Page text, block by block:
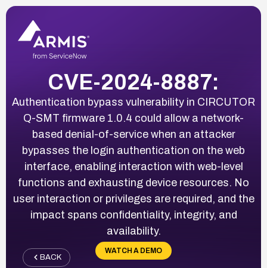
CVE-2024-8887:
Authentication bypass vulnerability in CIRCUTOR
Q-SMT firmware 1.0.4 could allow a network-
based denial-of-service when an attacker
bypasses the login authentication on the web
interface, enabling interaction with web-level
functions and exhausting device resources. No
user interaction or privileges are required, and the
impact spans confidentiality, integrity, and
availability.
WATCH A DEMO
BACK